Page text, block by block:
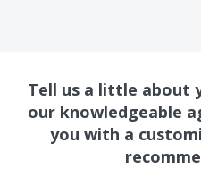
Tell us a little about
our knowledgeable
you with a